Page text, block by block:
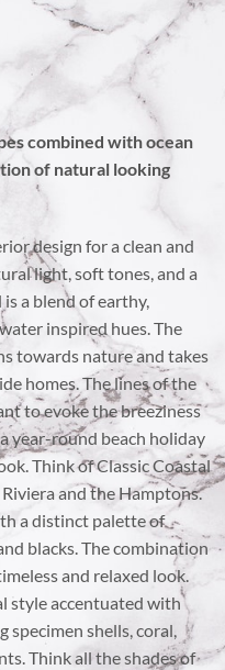
combined with ocean
of natural looking
design for a clean and
light, soft tones, and a
a blend of earthy,
inspired hues. The
towards nature and takes
homes. The lines of the
to evoke the breeziness
year-round beach holiday
Think of Classic Coastal
and the Hamptons.
a distinct palette of
blacks. The combination
and relaxed look.
style accentuated with
specimen shells, coral,
Think all the shades of